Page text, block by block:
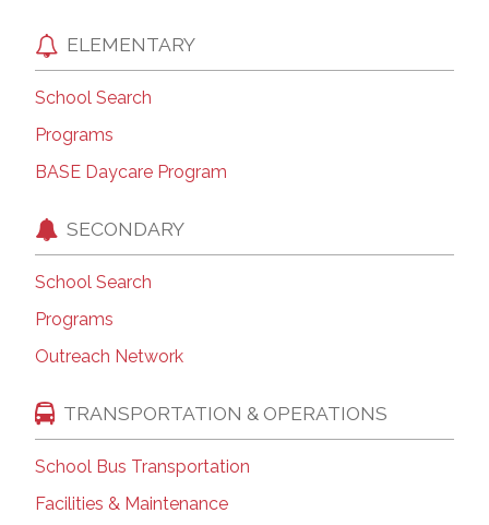
ELEMENTARY
School Search
Programs
BASE Daycare Program
SECONDARY
School Search
Programs
Outreach Network
TRANSPORTATION & OPERATIONS
School Bus Transportation
Facilities & Maintenance